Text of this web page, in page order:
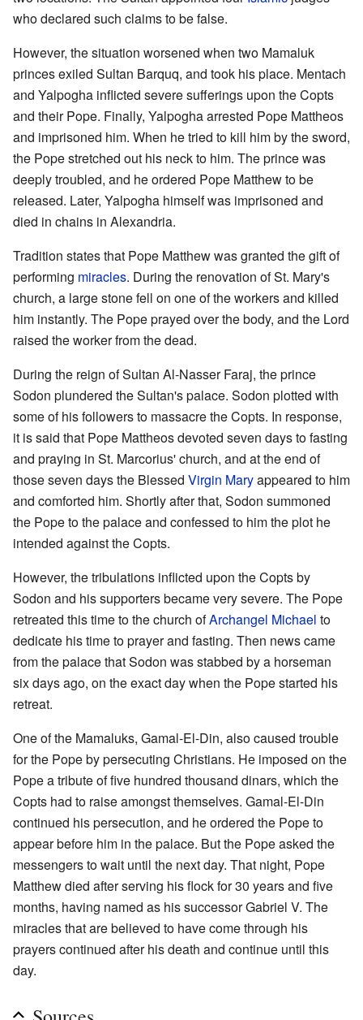
who declared such claims to be false.
However, the situation worsened when two Mamaluk
princes exiled Sultan Barquq, and took his place. Mentach
and Yalpogha inflicted severe sufferings upon the Copts
and their Pope. Finally, Yalpogha arrested Pope Mattheos
and imprisoned him. When he tried to kill him by the sword,
the Pope stretched out his neck to him. The prince was
deeply troubled, and he ordered Pope Matthew to be
released. Later, Yalpogha himself was imprisoned and
died in chains in Alexandria.
Tradition states that Pope Matthew was granted the gift of
performing miracles. During the renovation of St. Mary's
church, a large stone fell on one of the workers and killed
him instantly. The Pope prayed over the body, and the Lord
raised the worker from the dead.
During the reign of Sultan Al-Nasser Faraj, the prince
Sodon plundered the Sultan's palace. Sodon plotted with
some of his followers to massacre the Copts. In response,
it is said that Pope Mattheos devoted seven days to fasting
and praying in St. Marcorius' church, and at the end of
those seven days the Blessed Virgin Maryappeared to him
and comforted him. Shortly after that, Sodon summoned
the Pope to the palace and confessed to him the plot he
intended against the Copts.
However, the tribulations inflicted upon the Copts by
Sodon and his supporters became very severe. The Pope
retreated this time to the church ofArchangel Michael to
dedicate his time to prayer and fasting. Then news came
from the palace that Sodon was stabbed by a horseman
six days ago, on the exact day when the Pope started his
retreat.
One of the Mamaluks, Gamal-El-Din, also caused trouble
for the Pope by persecuting Christians. He imposed on the
Pope a tribute of five hundred thousand dinars, which the
Copts had to raise amongst themselves. Gamal-El-Din
continued his persecution, and he ordered the Pope to
appear before him in the palace. But the Pope asked the
messengers to wait until the next day. That night, Pope
Matthew died after serving his flock for 30 years and five
months, having named as his successor Gabriel V. The
miracles that are believed to have come through his
prayers continued after his death and continue until this
day.